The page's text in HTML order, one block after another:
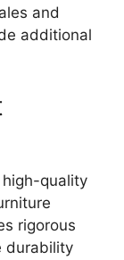
and
additional
quality
rigorous
durability